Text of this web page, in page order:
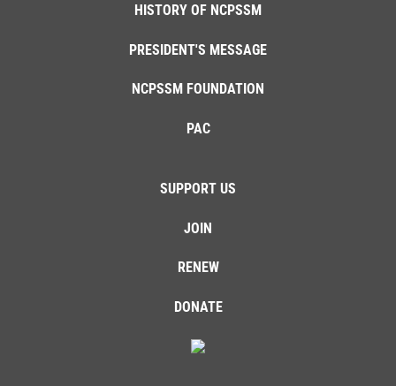
HISTORY OF NCPSSM
PRESIDENT'S MESSAGE
NCPSSM FOUNDATION
PAC
SUPPORT US
JOIN
RENEW
DONATE